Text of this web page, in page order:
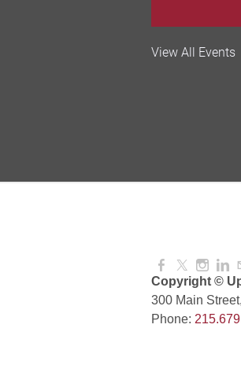
Valley
Aug 08,
Aug 10,
View All Events
Copyright ©
300 Main
Phone: